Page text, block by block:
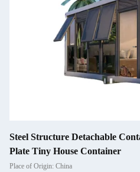
Steel Structure Detachable
Plate Tiny House Container
Place of Origin: China